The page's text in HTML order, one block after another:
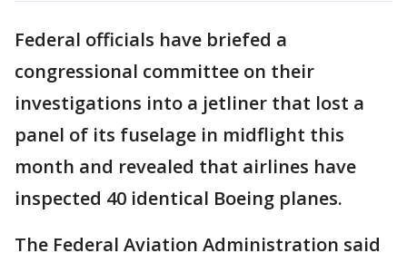
Federal officials have briefed a
congressional committee on their
investigations into a jetliner that lost a
panel of its fuselage in midflight this
month and revealed that airlines have
inspected 40 identical Boeing planes.
The Federal Aviation Administration said